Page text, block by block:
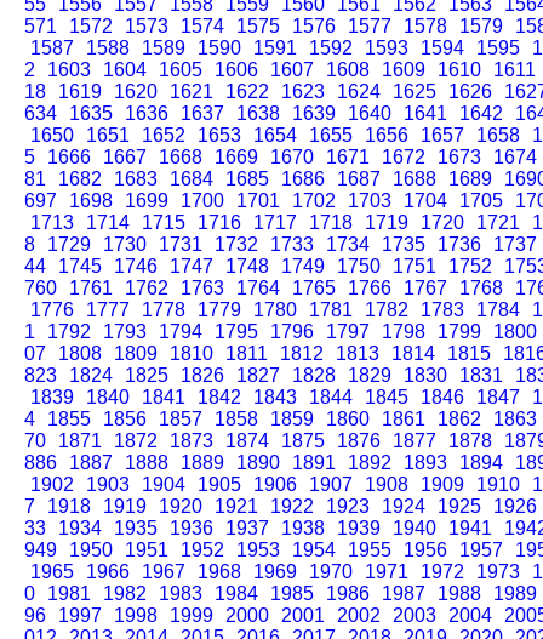
55
1556 1557 1558 1559 1560 1561 1562 1563
571
1572 1573 1574 1575 1576 1577 1578 1579
1587
1588 1589 1590 1591 1592 1593 1594 1595
2
1603 1604 1605 1606 1607 1608 1609 1610
1611
18
1619 1620 1621 1622 1623 1624 1625 1626
634
1635 1636 1637 1638 1639 1640 1641 1642
1650
1651 1652 1653 1654 1655 1656 1657 1658
5
1666 1667 1668 1669 1670 1671 1672 1673
1674
81
1682 1683 1684 1685 1686 1687 1688 1689
697
1698 1699 1700 1701 1702 1703 1704 1705
1713
1714 1715 1716 1717 1718 1719 1720 1721
8
1729 1730 1731 1732 1733 1734 1735 1736
1737
44
1745 1746 1747 1748 1749 1750 1751 1752
760
1761 1762 1763 1764 1765 1766 1767 1768
1776
1777 1778 1779 1780 1781 1782 1783 1784
1
1792 1793 1794 1795 1796 1797 1798 1799
1800
07
1808 1809 1810 1811 1812 1813 1814 1815
823
1824 1825 1826 1827 1828 1829 1830 1831
1839
1840 1841 1842 1843 1844 1845 1846 1847
4
1855 1856 1857 1858 1859 1860 1861 1862
1863
70
1871 1872 1873 1874 1875 1876 1877 1878
886
1887 1888 1889 1890 1891 1892 1893 1894
1902
1903 1904 1905 1906 1907 1908 1909 1910
7
1918 1919 1920 1921 1922 1923 1924 1925
1926
33
1934 1935 1936 1937 1938 1939 1940 1941
949
1950 1951 1952 1953 1954 1955 1956 1957
1965
1966 1967 1968 1969 1970 1971 1972 1973
0
1981 1982 1983 1984 1985 1986 1987 1988
1989
96
1997 1998 1999 2000 2001 2002 2003 2004